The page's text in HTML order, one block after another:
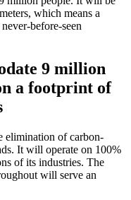
which means a
before-seen
9 million
a footprint of
elimination of carbon-
It will operate on 100%
of its industries. The
will serve an